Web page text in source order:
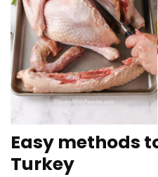
Easy methods
Turkey